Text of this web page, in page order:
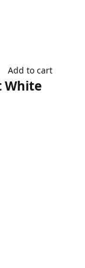
Add to cart
White